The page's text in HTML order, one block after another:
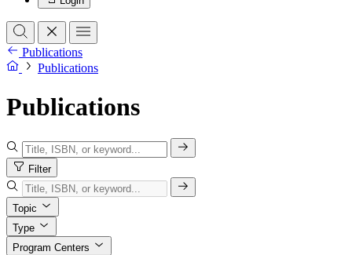
Publications
Publications
Publications
Filter
Topic
Type
Program Centers